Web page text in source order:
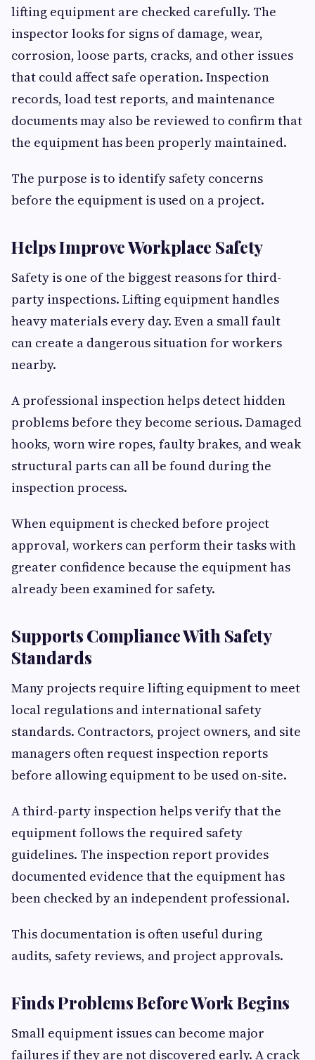
lifting equipment are checked carefully. The
inspector looks for signs of damage, wear,
corrosion, loose parts, cracks, and other issues
that could affect safe operation. Inspection
records, load test reports, and maintenance
documents may also be reviewed to confirm that
the equipment has been properly maintained.
The purpose is to identify safety concerns
before the equipment is used on a project.
Helps Improve Workplace Safety
Safety is one of the biggest reasons for third-
party inspections. Lifting equipment handles
heavy materials every day. Even a small fault
can create a dangerous situation for workers
nearby.
A professional inspection helps detect hidden
problems before they become serious. Damaged
hooks, worn wire ropes, faulty brakes, and weak
structural parts can all be found during the
inspection process.
When equipment is checked before project
approval, workers can perform their tasks with
greater confidence because the equipment has
already been examined for safety.
Supports Compliance With Safety
Standards
Many projects require lifting equipment to meet
local regulations and international safety
standards. Contractors, project owners, and site
managers often request inspection reports
before allowing equipment to be used on-site.
A third-party inspection helps verify that the
equipment follows the required safety
guidelines. The inspection report provides
documented evidence that the equipment has
been checked by an independent professional.
This documentation is often useful during
audits, safety reviews, and project approvals.
Finds Problems Before Work Begins
Small equipment issues can become major
failures if they are not discovered early. A crack